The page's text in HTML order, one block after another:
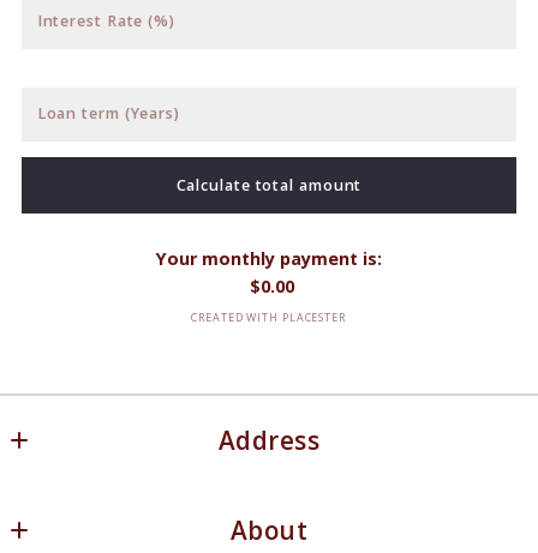
Interest Rate (%)
Loan term (Years)
CREATED WITH PLACESTER
Calculate total amount
Your monthly payment is:
$0.00
Address
20 Lake Street N. Ste 306
About